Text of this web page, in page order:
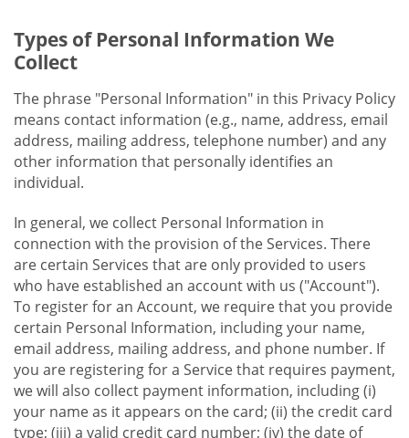
Types of Personal Information We
Collect
The phrase "Personal Information" in this Privacy Policy
means contact information (e.g., name, address, email
address, mailing address, telephone number) and any
other information that personally identifies an
individual.
In general, we collect Personal Information in
connection with the provision of the Services. There
are certain Services that are only provided to users
who have established an account with us ("Account").
To register for an Account, we require that you provide
certain Personal Information, including your name,
email address, mailing address, and phone number. If
you are registering for a Service that requires payment,
we will also collect payment information, including (i)
your name as it appears on the card; (ii) the credit card
type; (iii) a valid credit card number; (iv) the date of